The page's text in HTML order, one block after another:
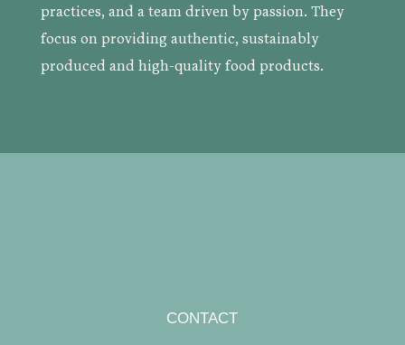
practices, and a team driven by passion. They
focus on providing authentic, sustainably
produced and high-quality food products.
CONTACT